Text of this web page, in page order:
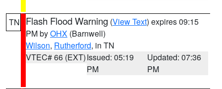
TN Flash Flood Warning (View Text) expires 09:15
PM byOHX (Barnwell)
Wilson, Rutherford, in TN
VTEC# 66 (EXT)Issued: 05:19
PM
Updated: 07:36
PM